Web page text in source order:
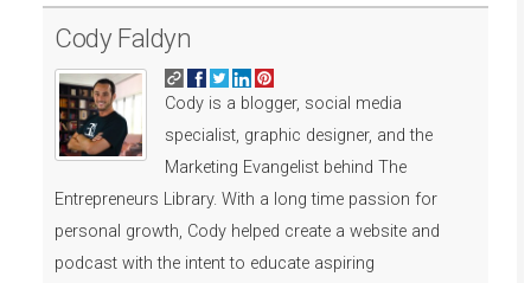
Cody Faldyn
Cody is a blogger, social media
specialist, graphic designer, and the
Marketing Evangelist behind The
Entrepreneurs Library. With a long time passion for
personal growth, Cody helped create a website and
podcast with the intent to educate aspiring